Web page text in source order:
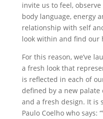
invite us to feel,
body language, energy
relationship with self
look within and find our
For this reason, we’ve
a fresh look that
is reflected in each of
defined by a new palate
and a fresh design. It is
Paulo Coelho who says: